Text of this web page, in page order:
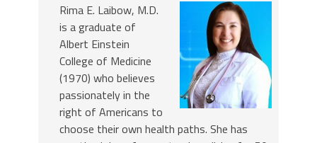
Rima E. Laibow, M.D.
is a graduate of
Albert Einstein
College of Medicine
(1970) who believes
passionately in the
right of Americans to
choose their own health paths. She has